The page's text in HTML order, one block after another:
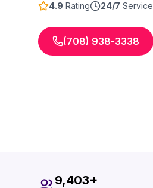
4.9 Rating 24/7 Service
(708) 938-3338
9,403+